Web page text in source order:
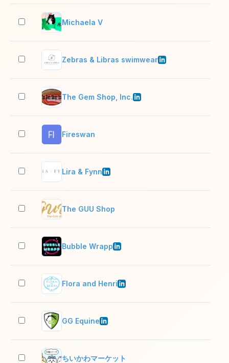
Michaela V
Zebras & Libras swimwear
The Gem Shop, Inc.
Fireswan
Lira & Fynn
The GUU Shop
Bubble Wrapp
Flora and Henri
GG Equine
ちいかわマーケット